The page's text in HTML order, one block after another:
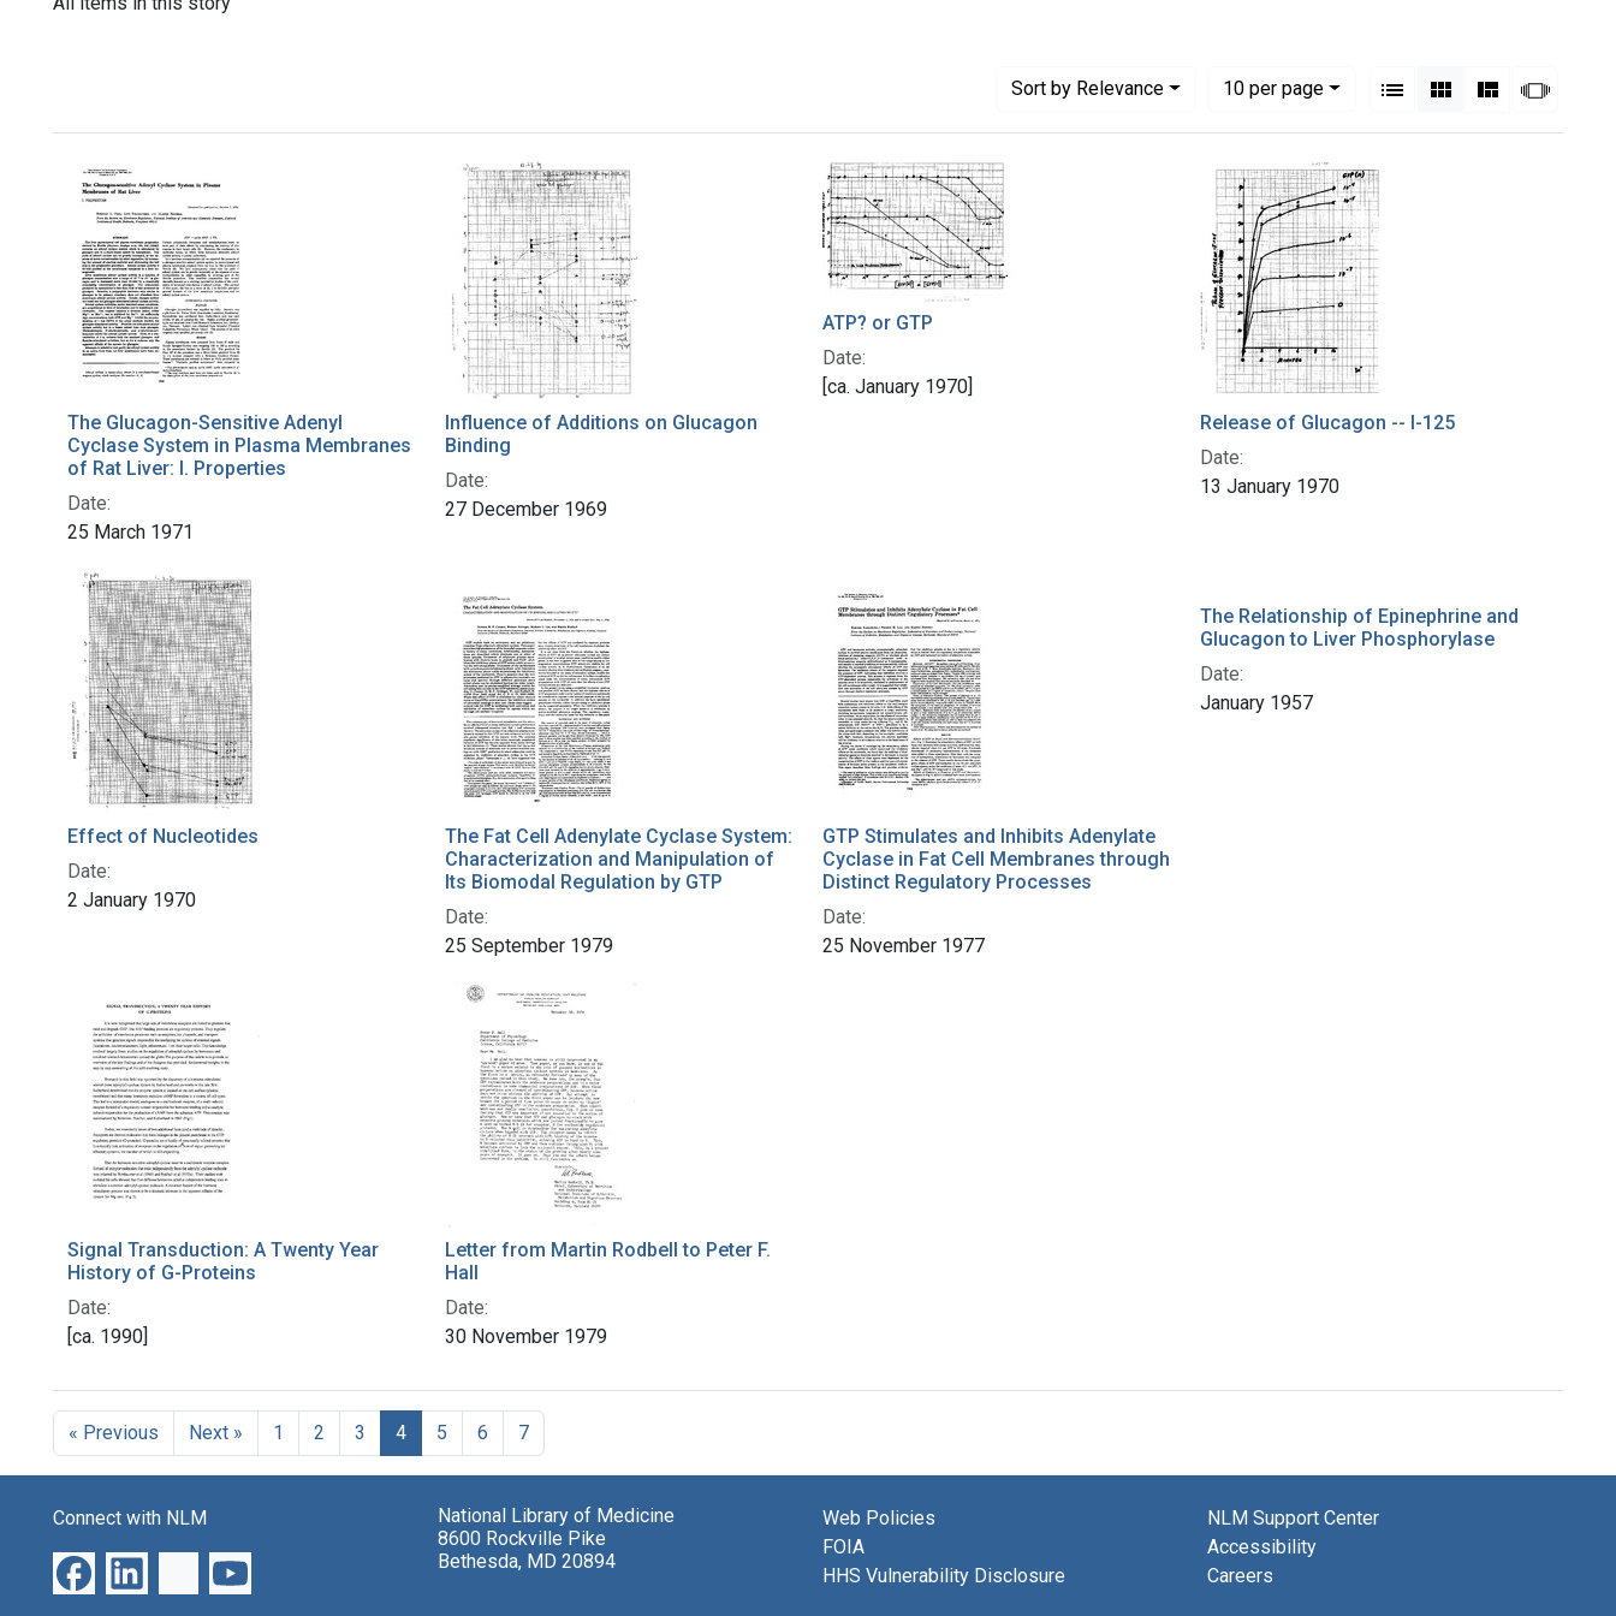
Sort by Relevance
10per page
per page List Gallery Masonry
The Glucagon-Sensitive Adenyl
Cyclase System in Plasma Membranes
of Rat Liver: I. Properties
Date:
25 March 1971
Influence of Additions on Glucagon
Binding
Date:
27 December 1969
ATP? or GTP
Date:
[ca. January 1970]
Release of Glucagon -- I-125
Date:
13 January 1970
Effect of Nucleotides
Date:
2 January 1970
The Fat Cell Adenylate Cyclase System:
Characterization and Manipulation of
Its Biomodal Regulation by GTP
Date:
25 September 1979
GTP Stimulates and Inhibits Adenylate
Cyclase in Fat Cell Membranes through
Distinct Regulatory Processes
Date:
25 November 1977
The Relationship of Epinephrine and
Glucagon to Liver Phosphorylase
Date:
January 1957
Signal Transduction: A Twenty Year
History of G-Proteins
Date:
[ca. 1990]
Letter from Martin Rodbell to Peter F.
Hall
Date:
30 November 1979
« Previous Next » 1 2 3 4 5 6 7
Connect with NLM
National Library of Medicine
8600 Rockville Pike
Bethesda, MD 20894
Web Policies
FOIA
HHS Vulnerability Disclosure
NLM Support Center
Accessibility
Careers